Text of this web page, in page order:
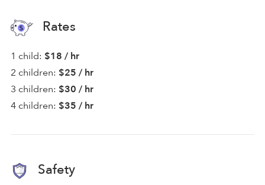
Rates
1 child: $18 / hr
2 children: $25 / hr
3 children: $30 / hr
4 children: $35 / hr
Safety